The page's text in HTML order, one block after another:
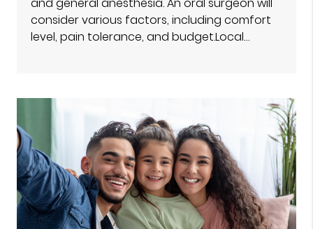
consider various factors, including comfort
level, pain tolerance, and budget.Local…